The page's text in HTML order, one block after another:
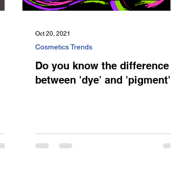
Do you know the difference
between 'dye' and 'pigment'?
Cosmetics Trends
Oct 20, 2021